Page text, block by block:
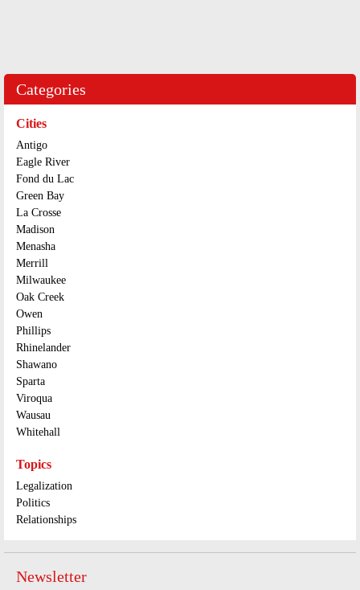
Categories
Cities
Antigo
Eagle River
Fond du Lac
Green Bay
La Crosse
Madison
Menasha
Merrill
Milwaukee
Oak Creek
Owen
Phillips
Rhinelander
Shawano
Sparta
Viroqua
Wausau
Whitehall
Topics
Legalization
Politics
Relationships
Newsletter